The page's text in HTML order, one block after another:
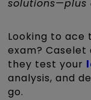
solutions—plus
Looking to ace
exam?
they test your
analysis, and
go.